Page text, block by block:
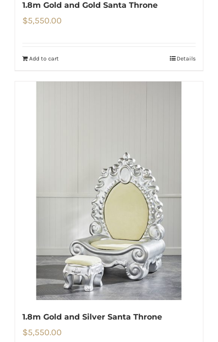
1.8m Gold and Gold Santa Throne
$5,550.00
Add to cart Details
1.8m Gold and Silver Santa Throne
$5,550.00